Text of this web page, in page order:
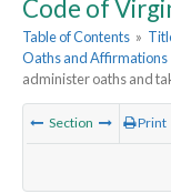
Code of
Table of Contents »
Oaths and Affirmations
administer oaths and
Section Print